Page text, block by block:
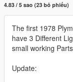
4.83 / 5 sao (23 bỏ phiếu)
The first 1978
have 3 Different
small working
Update: